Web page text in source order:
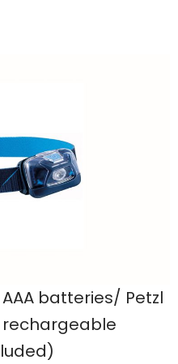
AAA batteries/ Petzl
rechargeable